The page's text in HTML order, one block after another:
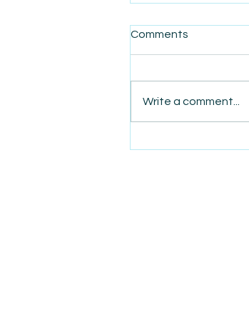
Comments
Write a comment...